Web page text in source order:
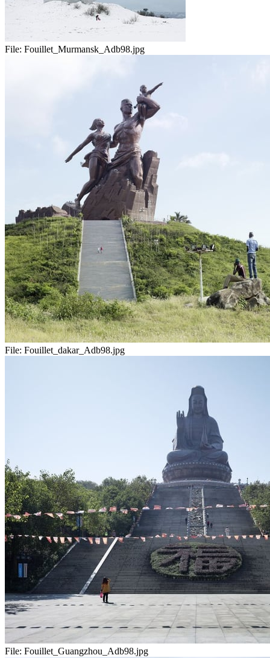
File: Fouillet_Murmansk_Adb98.jpg
File: Fouillet_dakar_Adb98.jpg
File: Fouillet_Guangzhou_Adb98.jpg